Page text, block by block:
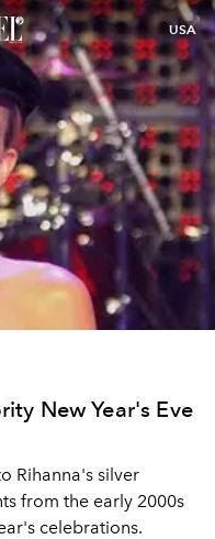
USA
New Year's Eve
Rihanna's silver
from the early 2000s
celebrations.